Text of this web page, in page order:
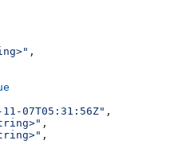
,
11-07T05:31:56Z" ,
,
,